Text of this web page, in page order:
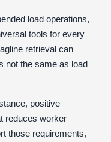
load operations,
tools for every
retrieval can
not the same as load
positive
reduces worker
those requirements,